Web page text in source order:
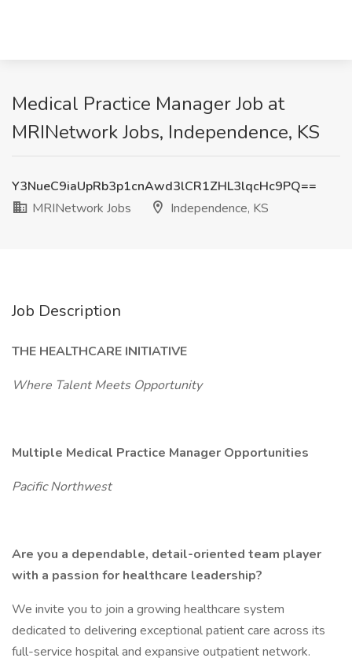
Medical Practice Manager Job at
MRINetwork Jobs, Independence, KS
Y3NueC9iaUpRb3p1cnAwd3lCR1ZHL3lqcHc9PQ==
MRINetwork Jobs
Independence, KS
Job Description
THE HEALTHCARE INITIATIVE
Where Talent Meets Opportunity
Multiple Medical Practice Manager Opportunities
Pacific Northwest
Are you a dependable, detail-oriented team player
with a passion for healthcare leadership?
We invite you to join a growing healthcare system
dedicated to delivering exceptional patient care across its
full-service hospital and expansive outpatient network.